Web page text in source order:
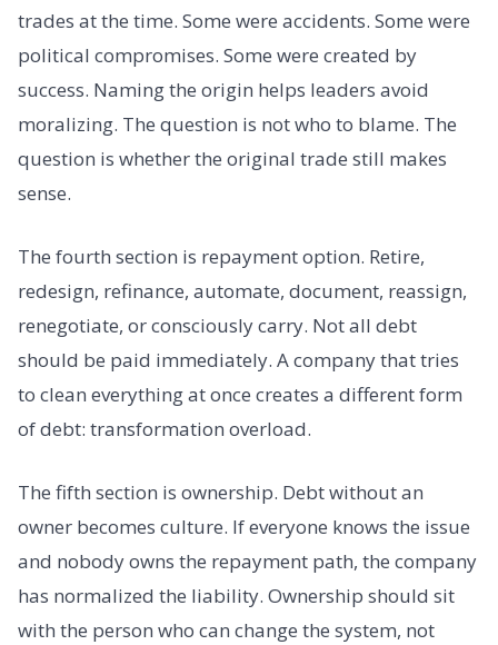
trades at the time. Some were accidents. Some were
political compromises. Some were created by
success. Naming the origin helps leaders avoid
moralizing. The question is not who to blame. The
question is whether the original trade still makes
sense.
The fourth section is repayment option. Retire,
redesign, refinance, automate, document, reassign,
renegotiate, or consciously carry. Not all debt
should be paid immediately. A company that tries
to clean everything at once creates a different form
of debt: transformation overload.
The fifth section is ownership. Debt without an
owner becomes culture. If everyone knows the issue
and nobody owns the repayment path, the company
has normalized the liability. Ownership should sit
with the person who can change the system, not